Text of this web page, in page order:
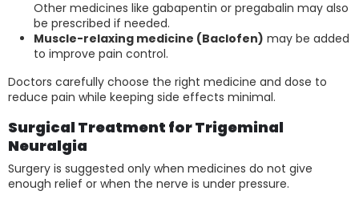
Other medicines like gabapentin or pregabalin may also
be prescribed if needed.
Muscle-relaxing medicine (Baclofen) may be added
to improve pain control.
Doctors carefully choose the right medicine and dose to
reduce pain while keeping side effects minimal.
Surgical Treatment for Trigeminal
Neuralgia
Surgery is suggested only when medicines do not give
enough relief or when the nerve is under pressure.